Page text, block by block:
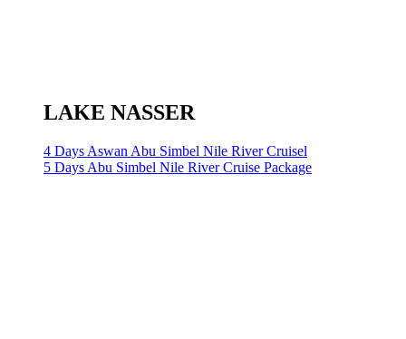
LAKE NASSER
4 Days Aswan Abu Simbel Nile River Cruisel
5 Days Abu Simbel Nile River Cruise Package